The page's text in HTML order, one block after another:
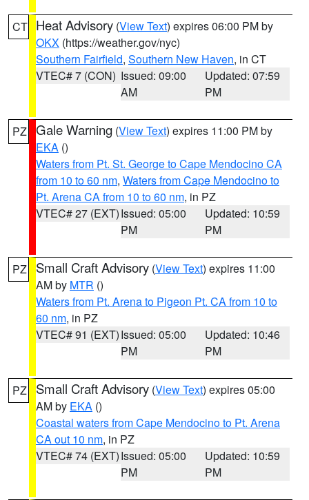
CT Heat Advisory (View Text) expires 06:00 PM by
OKX (https://weather.gov/nyc)
Southern Fairfield, Southern New Haven, in CT
VTEC# 7 (CON) Issued: 09:00
AM
Updated: 07:59
PM
PZ Gale Warning (View Text) expires 11:00 PM by
EKA ()
Waters from Pt. St. George to Cape Mendocino CA
from 10 to 60 nm, Waters from Cape Mendocino to
Pt. Arena CA from 10 to 60 nm, in PZ
VTEC# 27 (EXT)Issued: 05:00
PM
Updated: 10:59
PM
PZ Small Craft Advisory (View Text) expires 11:00
AM by MTR ()
Waters from Pt. Arena to Pigeon Pt. CA from 10 to
60 nm, in PZ
VTEC# 91 (EXT)Issued: 05:00
PM
Updated: 10:46
PM
PZ Small Craft Advisory (View Text) expires 05:00
AM by EKA ()
Coastal waters from Cape Mendocino to Pt. Arena
CA out 10 nm, in PZ
VTEC# 74 (EXT)Issued: 05:00
PM
Updated: 10:59
PM